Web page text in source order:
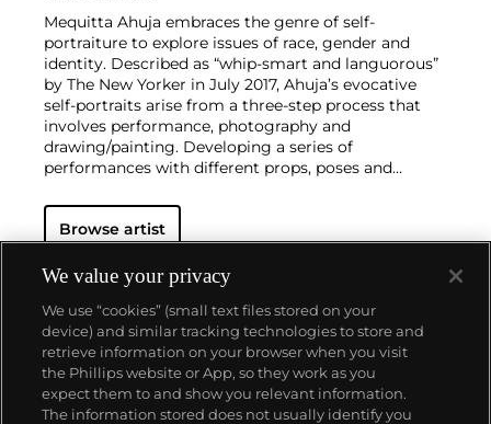
Mequitta Ahuja embraces the genre of self-
portraiture to explore issues of race, gender and
identity. Described as “whip-smart and languorous”
by The New Yorker in July 2017, Ahuja’s evocative
self-portraits arise from a three-step process that
involves performance, photography and
drawing/painting. Developing a series of
performances with different props, poses and
a remote shutter. This source material serves as a
point of departure for her paintings that see her
mythology”. Ahuja has described her practice as
feminist, referring to her process as
“Automythography”. As she explained, “I define
Automythography as a constructive process of
identity formation in which nature, culture and self-
invention merge. Proposing art as a primary
method of this process, my works demonstrate
female self-invention and self-representation
Browse artist
About us
We value your privacy
We use “cookies” (small text files stored on your
device) and similar tracking technologies to store and
retrieve information on your browser when you visit
the Phillips website or App, so they work as you
expect them to and show you relevant information.
The information stored does not usually identify you